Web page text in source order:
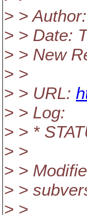
> >
> > Date:
> > New
> >
> > URL:
> > Log:
> > *
> >
> >
> >
> >